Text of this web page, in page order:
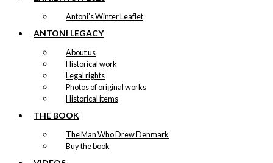
Antoni’s Winter Leaflet
ANTONI LEGACY
About us
Historical work
Legal rights
Photos of original works
Historical items
THE BOOK
The Man Who Drew Denmark
Buy the book